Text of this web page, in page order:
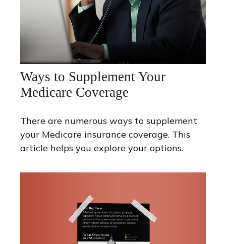
Ways to Supplement Your
Medicare Coverage
There are numerous ways to supplement
your Medicare insurance coverage. This
article helps you explore your options.